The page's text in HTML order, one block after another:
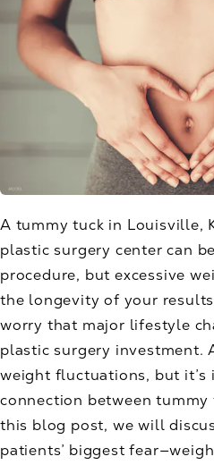
A tummy tuck in Louisville,
plastic surgery center can
procedure, but excessive
the longevity of your
worry that major lifestyle
plastic surgery investment.
weight fluctuations, but
connection between
this blog post, we will
patients’ biggest